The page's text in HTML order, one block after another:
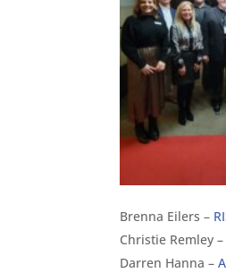
Brenna Eilers –
Christie Remley –
Darren Hanna –